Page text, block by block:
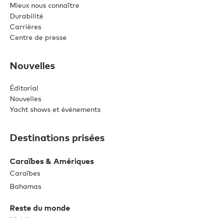
Mieux nous connaître
Durabilité
Carrières
Centre de presse
Nouvelles
Éditorial
Nouvelles
Yacht shows et événements
Destinations prisées
Caraïbes & Amériques
Caraïbes
Bahamas
Reste du monde